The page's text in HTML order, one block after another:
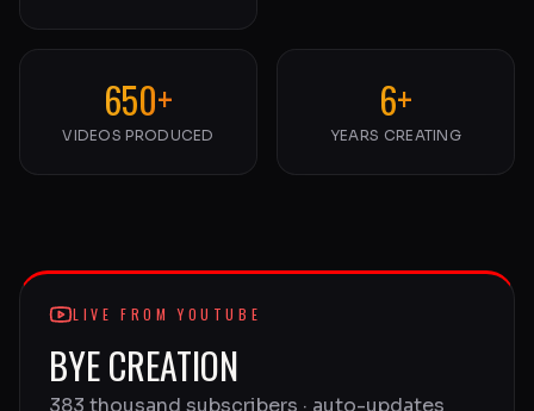
650+
VIDEOS PRODUCED
6+
YEARS CREATING
LIVE FROM YOUTUBE
BYE CREATION
383 thousand subscribers · auto-updates